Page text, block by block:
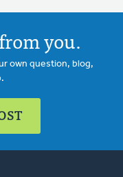
you.
own question, blog,